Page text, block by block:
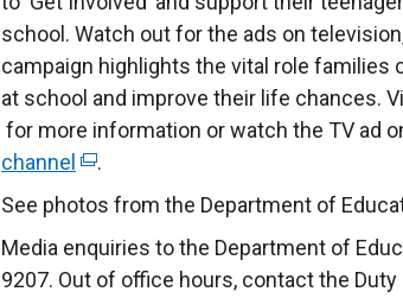
school. Watch out for the ads on
campaign highlights the vital role families
at school and improve their life chances.
for more information or watch the TV ad
channel (
e
t
e
.
See photos from the Department of
Media enquiries to the Department of
9207. Out of office hours, contact the